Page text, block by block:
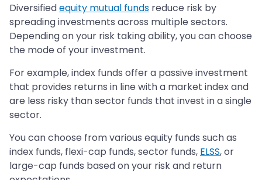
Diversifiedequity mutual funds reduce risk by
spreading investments across multiple sectors.
Depending on your risk taking ability, you can choose
the mode of your investment.
For example, index funds offer a passive investment
that provides returns in line with a market index and
are less risky than sector funds that invest in a single
sector.
You can choose from various equity funds such as
index funds, flexi-cap funds, sector funds, ELSS, or
large-cap funds based on your risk and return